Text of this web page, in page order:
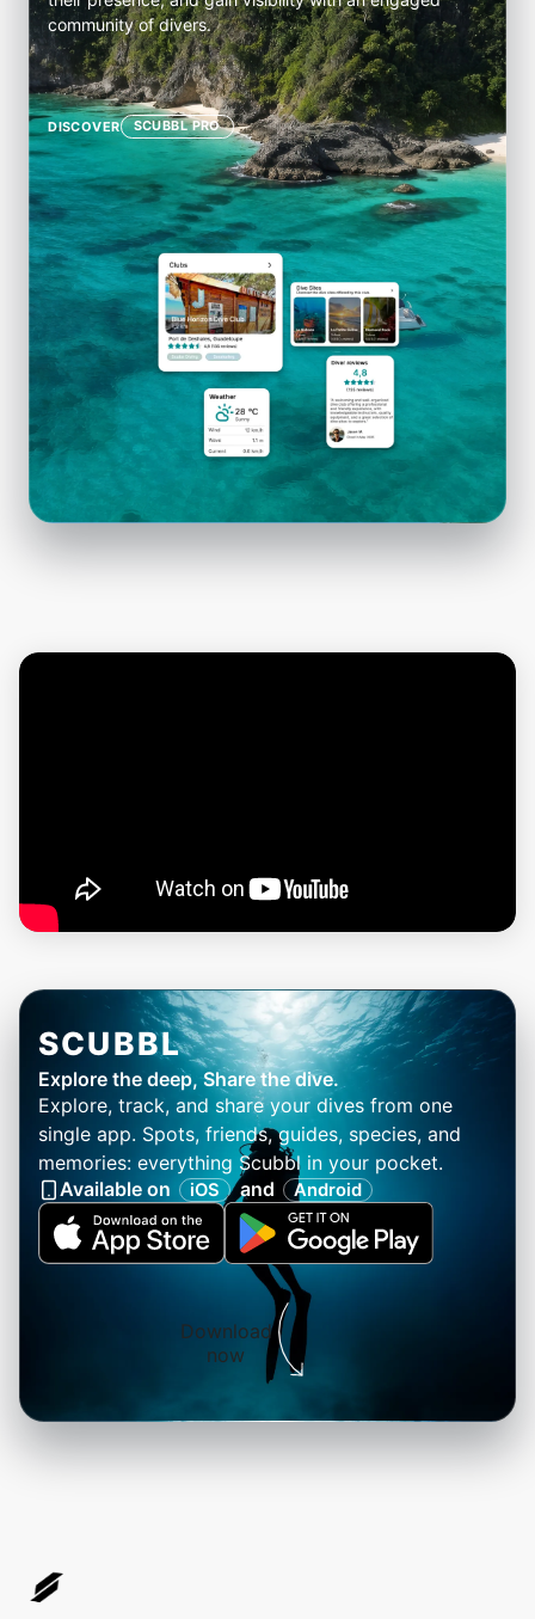
community of divers.
DISCOVER SCUBBL PRO
SCUBBL
Explore the deep, Share the dive.
Explore, track, and share your dives from one
single app. Spots, friends, guides, species, and
memories: everything Scubbl in your pocket.
Available on
iOS and Android
Download
now